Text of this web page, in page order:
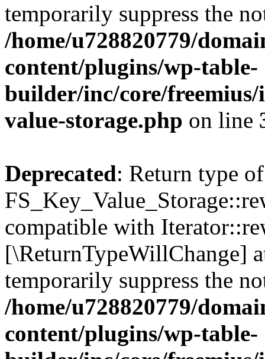
temporarily suppress the
/home/u728820779/
content/plugins/wp-table-
builder/inc/core/freemius/
value-storage.php on line
Deprecated: Return type of
compatible with
[\ReturnTypeWillChange]
temporarily suppress the
/home/u728820779/
content/plugins/wp-table-